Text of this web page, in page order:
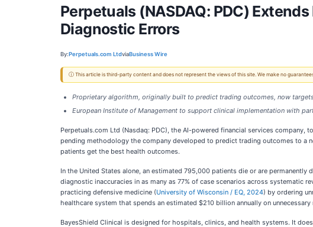
Perpetuals (NASDAQ: PDC)
Diagnostic Errors
By:Perpetuals.com LtdviaBusiness Wire
ⓘ This article is third-party content and does not represent the views of this site. We make no
Proprietary algorithm, originally built to predict trading outcomes, now
European Institute of Management to support clinical implementation with
Perpetuals.com Ltd (Nasdaq: PDC), the AI-powered financial services
pending methodology the company developed to predict trading outcomes to a
patients get the best health outcomes.
In the United States alone, an estimated 795,000 patients die or are permanently
diagnostic inaccuracies in as many as 77% of case scenarios across systematic
practicing defensive medicine (University of Wisconsin / EQ, 2024) by ordering
healthcare system that spends an estimated $210 billion annually on
BayesShield Clinical is designed for hospitals, clinics, and health systems. It